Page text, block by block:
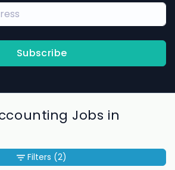
Subscribe
Jobs in
Filters (2)